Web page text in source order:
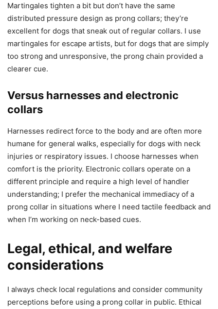
Martingales tighten a bit but don’t have the same
distributed pressure design as prong collars; they’re
excellent for dogs that sneak out of regular collars. I use
martingales for escape artists, but for dogs that are simply
too strong and unresponsive, the prong chain provided a
clearer cue.
Versus harnesses and electronic
collars
Harnesses redirect force to the body and are often more
humane for general walks, especially for dogs with neck
injuries or respiratory issues. I choose harnesses when
comfort is the priority. Electronic collars operate on a
different principle and require a high level of handler
understanding; I prefer the mechanical immediacy of a
prong collar in situations where I need tactile feedback and
when I’m working on neck-based cues.
Legal, ethical, and welfare
considerations
I always check local regulations and consider community
perceptions before using a prong collar in public. Ethical